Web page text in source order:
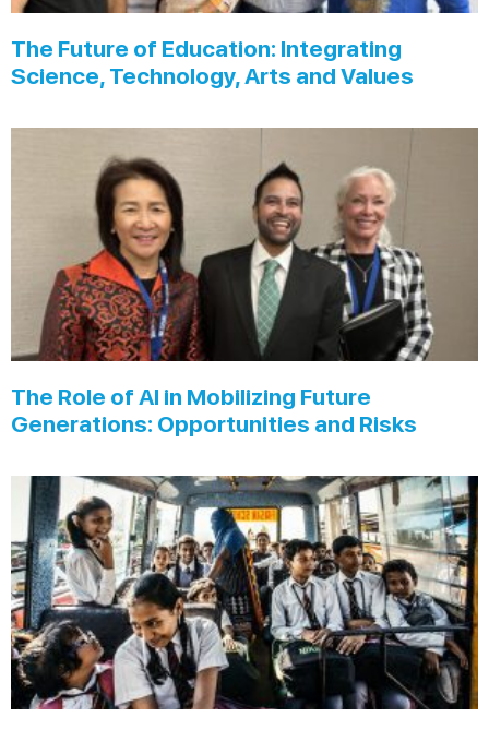
The Future of Education: Integrating
Science, Technology, Arts and Values
The Role of AI in Mobilizing Future
Generations: Opportunities and Risks